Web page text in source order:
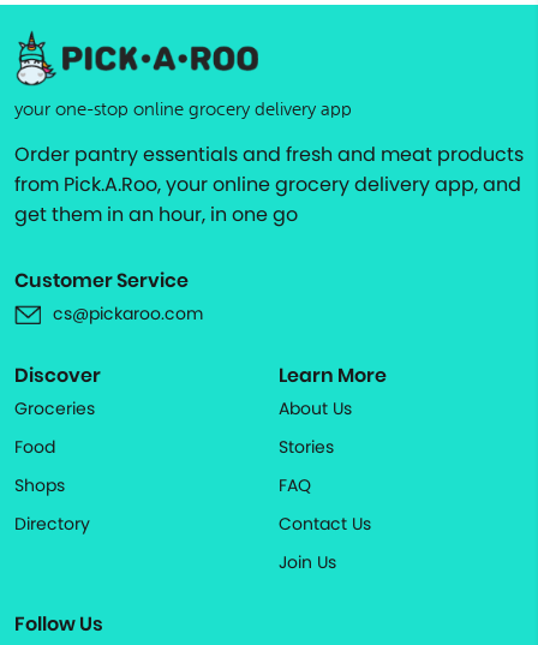
your one-stop online grocery delivery app
Order pantry essentials and fresh and meat products
from Pick.A.Roo, your online grocery delivery app, and
get them in an hour, in one go
Customer Service
cs@pickaroo.com
Discover
Groceries
Food
Shops
Directory
Learn More
About Us
Stories
FAQ
Contact Us
Join Us
Follow Us